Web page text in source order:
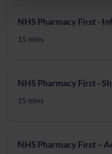
NHS Pharmacy First -
15 mins
NHS Pharmacy First -
15 mins
NHS Pharmacy First –